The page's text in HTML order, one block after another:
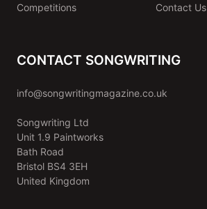
Competitions
Contact Us
CONTACT SONGWRITING
info@songwritingmagazine.co.uk
Songwriting Ltd
Unit 1.9 Paintworks
Bath Road
Bristol BS4 3EH
United Kingdom